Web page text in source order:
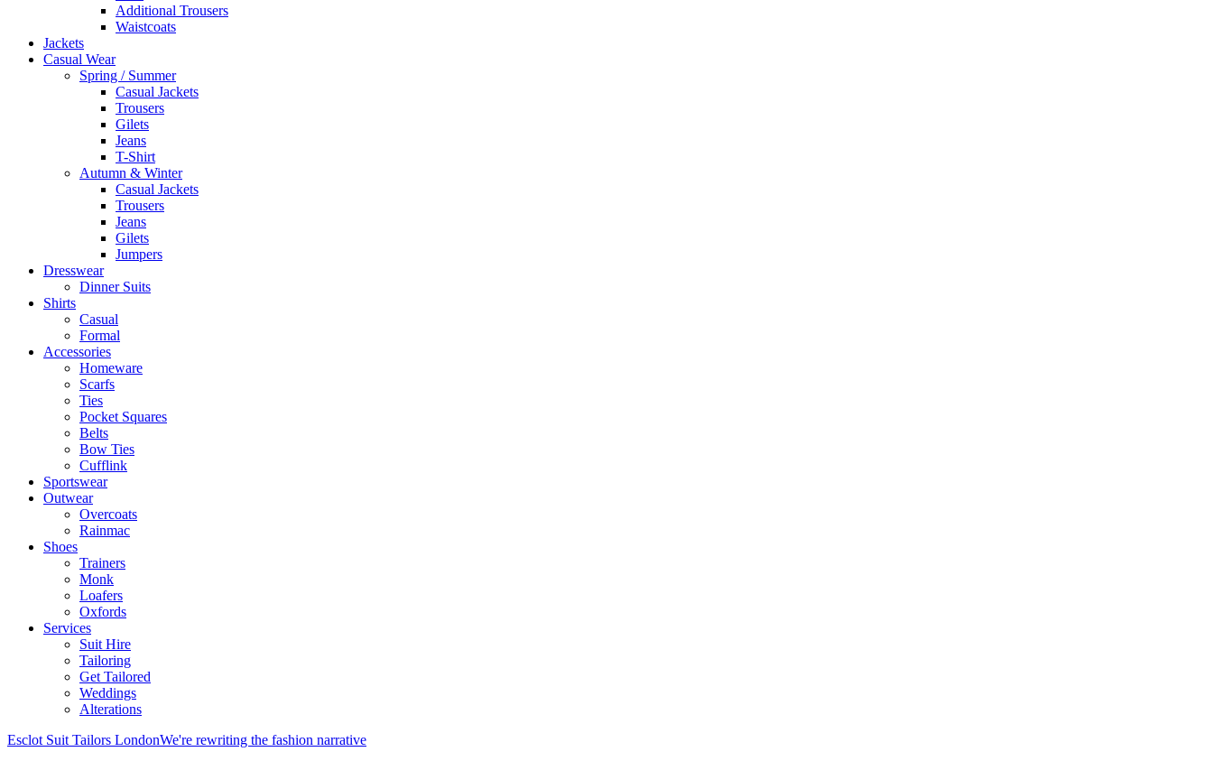
Additional Trousers
Waistcoats
Jackets
Casual Wear
Spring / Summer
Casual Jackets
Trousers
Gilets
Jeans
T-Shirt
Autumn & Winter
Casual Jackets
Trousers
Jeans
Gilets
Jumpers
Dresswear
Dinner Suits
Shirts
Casual
Formal
Accessories
Homeware
Scarfs
Ties
Pocket Squares
Belts
Bow Ties
Cufflink
Sportswear
Outwear
Overcoats
Rainmac
Shoes
Trainers
Monk
Loafers
Oxfords
Services
Suit Hire
Tailoring
Get Tailored
Weddings
Alterations
Esclot Suit Tailors LondonWe're rewriting the fashion narrative